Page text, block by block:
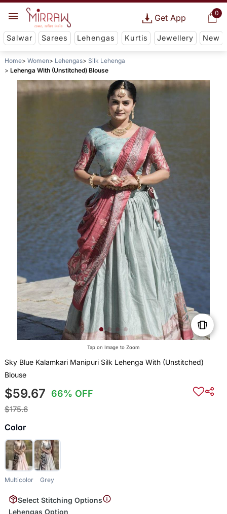
0
Get App
Salwar Sarees Lehengas Kurtis Jewellery New
Home Women Lehengas
Silk Lehenga
Lehenga With (Unstitched) Blouse
Tap on Image to Zoom
Sky Blue Kalamkari Manipuri Silk Lehenga With (Unstitched)
Blouse
$59.67 66% OFF
$175.6
Color
Multicolor Grey
Select Stitching Options
Lehengas Option